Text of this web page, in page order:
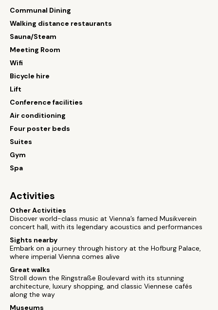
Communal Dining
Walking distance restaurants
Sauna/Steam
Meeting Room
Wifi
Bicycle hire
Lift
Conference facilities
Air conditioning
Four poster beds
Suites
Gym
Spa
Activities
Other Activities
Discover world-class music at Vienna’s famed Musikverein
concert hall, with its legendary acoustics and performances
Sights nearby
Embark on a journey through history at the Hofburg Palace,
where imperial Vienna comes alive
Great walks
Stroll down the Ringstraße Boulevard with its stunning
architecture, luxury shopping, and classic Viennese cafés
along the way
Museums